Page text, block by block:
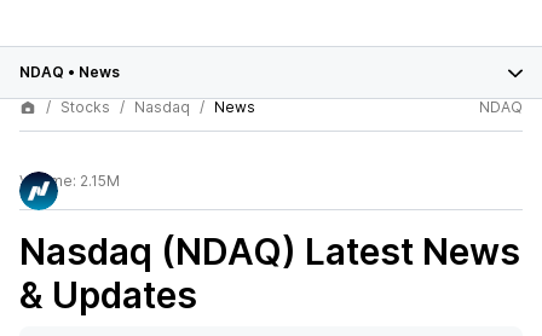
NDAQ • News
Stocks
Nasdaq News NDAQ
Volume: 2.15M
Nasdaq (NDAQ) Latest News
& Updates